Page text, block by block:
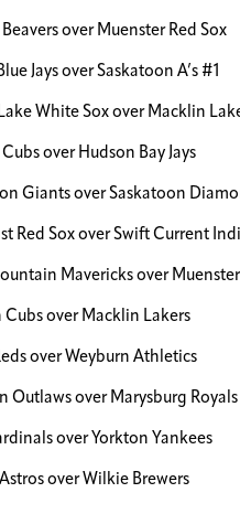
over Muenster Red Sox
Jays over Saskatoon A’s #1
White Sox over Macklin
over Hudson Bay Jays
over Saskatoon
Sox over Swift Current
Mavericks over Muenster
over Macklin Lakers
over Weyburn Athletics
over Marysburg Royals
over Yorkton Yankees
over Wilkie Brewers